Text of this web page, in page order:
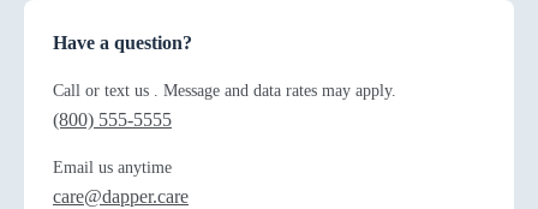
Have a question?
Call or text us . Message and data rates may apply.
(800) 555-5555
Email us anytime
care@dapper.care